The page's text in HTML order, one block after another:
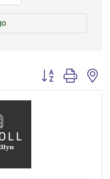
Button group with